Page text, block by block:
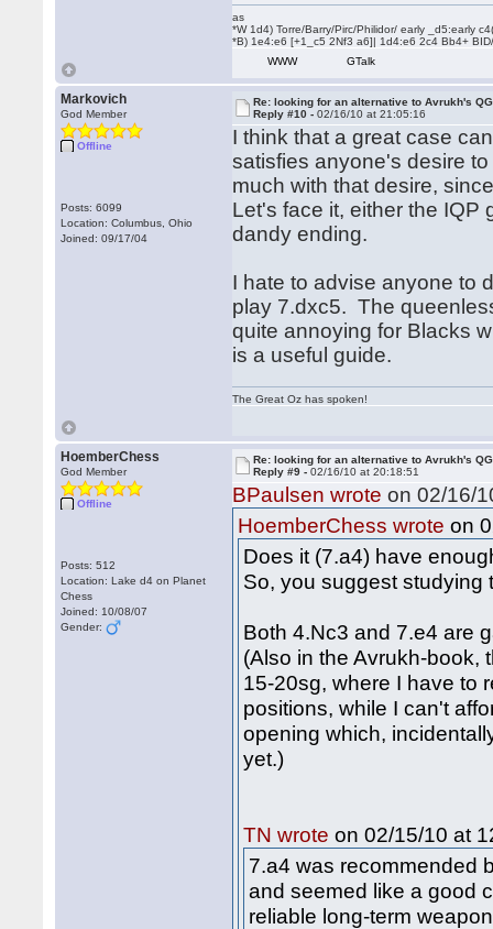
as
*W 1d4) Torre/Barry/Pirc/Philidor/ early _d5:early
*B) 1e4:e6 [+1_c5 2Nf3 a6]| 1d4:e6 2c4 Bb4+
WWW
GTalk
Markovich
God Member
Offline
Posts: 6099
Location: Columbus, Ohio
Joined: 09/17/04
Re: looking for an alternative to Avrukh's
Reply #10 -02/16/10 at 21:05:16
I think that a great case
satisfies anyone's desire
much with that desire,
Let's face it, either the IQP
dandy ending.
I hate to advise anyone to
play 7.dxc5. The
quite annoying for Blacks
is a useful guide.
The Great Oz has spoken!
HoemberChess
God Member
Offline
Posts: 512
Location: Lake d4 on Planet
Chess
Joined: 10/08/07
Gender:
Re: looking for an alternative to Avrukh's
Reply #9 -02/16/10 at 20:18:51
BPaulsen wrote on 02/16/
HoemberChess wrote on
Does it (7.a4) have
So, you suggest studying
Both 4.Nc3 and 7.e4 are
(Also in the Avrukh-book,
15-20sg, where I have to
positions, while I can't
opening which,
yet.)
TN wrote on 02/15/10 at
7.a4 was recommended
and seemed like a good
reliable long-term